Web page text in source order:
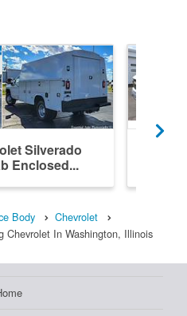
Silverado
Enclosed...
Body
Chevrolet
Chevrolet In Washington, Illinois